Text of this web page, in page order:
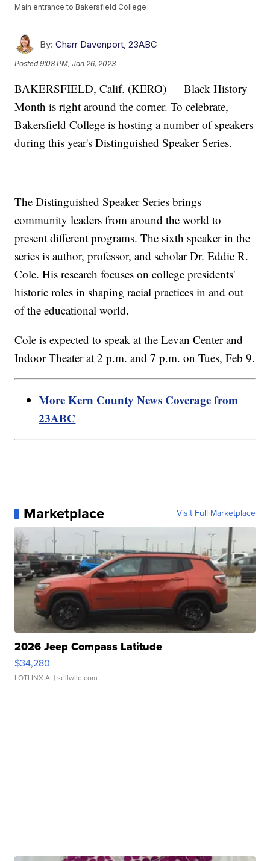
Main entrance to Bakersfield College
By: Charr Davenport, 23ABC
Posted9:08 PM, Jan 26, 2023
BAKERSFIELD, Calif. (KERO) — Black History
Month is right around the corner. To celebrate,
Bakersfield College is hosting a number of speakers
during this year's Distinguished Speaker Series.
The Distinguished Speaker Series brings
community leaders from around the world to
present different programs. The sixth speaker in the
series is author, professor, and scholar Dr. Eddie R.
Cole. His research focuses on college presidents'
historic roles in shaping racial practices in and out
of the educational world.
Cole is expected to speak at the Levan Center and
Indoor Theater at 2 p.m. and 7 p.m. on Tues, Feb 9.
More Kern County News Coverage from
23ABC
Marketplace Visit Full Marketplace
2026 Jeep Compass Latitude
$34,280
LOTLINX A. | sellwild.com